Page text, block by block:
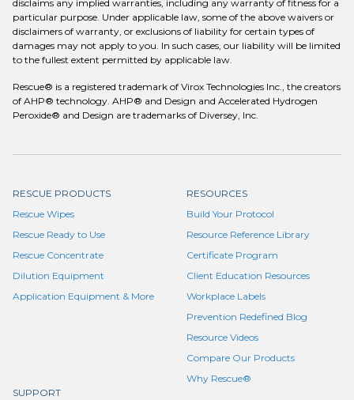
disclaims any implied warranties, including any warranty of fitness for a
particular purpose. Under applicable law, some of the above waivers or
disclaimers of warranty, or exclusions of liability for certain types of
damages may not apply to you. In such cases, our liability will be limited
to the fullest extent permitted by applicable law.
Rescue® is a registered trademark of Virox Technologies Inc., the creators
of AHP® technology. AHP® and Design and Accelerated Hydrogen
Peroxide® and Design are trademarks of Diversey, Inc.
RESCUE PRODUCTS
Rescue Wipes
Rescue Ready to Use
Rescue Concentrate
Dilution Equipment
Application Equipment & More
RESOURCES
Build Your Protocol
Resource Reference Library
Certificate Program
Client Education Resources
Workplace Labels
Prevention Redefined Blog
Resource Videos
Compare Our Products
Why Rescue®
SUPPORT